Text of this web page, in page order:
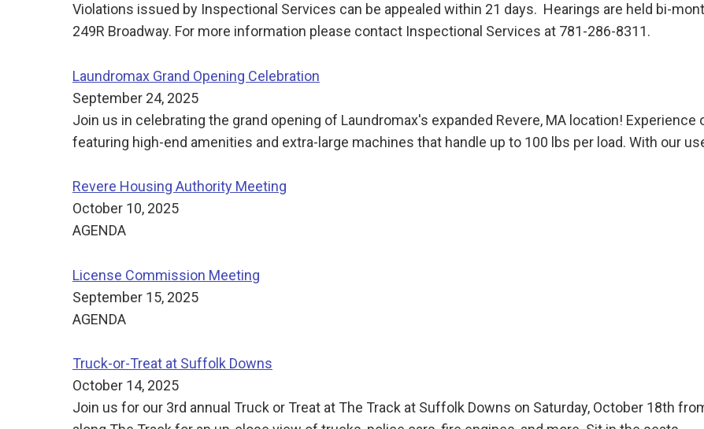
Violations issued by Inspectional Services can be appealed within 21 days. Hearings are held bi-
249R Broadway. For more information please contact Inspectional Services at 781-286-8311.
Laundromax Grand Opening Celebration
September 24, 2025
Join us in celebrating the grand opening of Laundromax's expanded Revere, MA location! Experience
featuring high-end amenities and extra-large machines that handle up to 100 lbs per load. With our
Revere Housing Authority Meeting
October 10, 2025
AGENDA
License Commission Meeting
September 15, 2025
AGENDA
Truck-or-Treat at Suffolk Downs
October 14, 2025
Join us for our 3rd annual Truck or Treat at The Track at Suffolk Downs on Saturday, October 18th